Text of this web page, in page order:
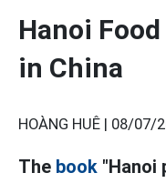
Hanoi
in China
HOÀNG HUÊ | 08/07/
The book "Hanoi